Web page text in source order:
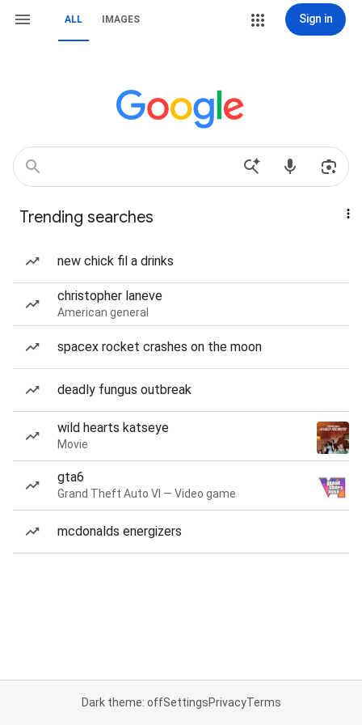
ALL IMAGES Sign in
Trending searches
new chick fil a drinks
christopher laneve
American general
spacex rocket crashes on the moon
deadly fungus outbreak
wild hearts katseye
Movie
gta6
Grand Theft Auto VI — Video game
mcdonalds energizers
Dark theme: offSettingsPrivacyTerms